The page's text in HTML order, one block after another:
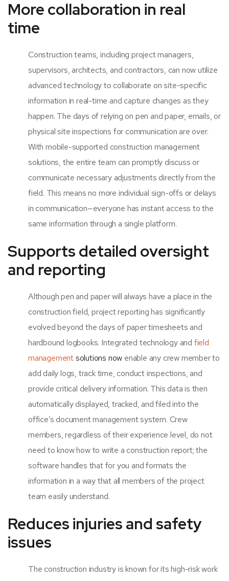
More collaboration in real
time
Construction teams, including project managers,
supervisors, architects, and contractors, can now utilize
advanced technology to collaborate on site-specific
information in real-time and capture changes as they
happen. The days of relying on pen and paper, emails, or
physical site inspections for communication are over.
With mobile-supported construction management
solutions, the entire team can promptly discuss or
communicate necessary adjustments directly from the
field. This means no more individual sign-offs or delays
in communication—everyone has instant access to the
same information through a single platform.
Supports detailed oversight
and reporting
Although pen and paper will always have a place in the
construction field, project reporting has significantly
evolved beyond the days of paper timesheets and
hardbound logbooks. Integrated technology and field
managementsolutions now enable any crew member to
add daily logs, track time, conduct inspections, and
provide critical delivery information. This data is then
automatically displayed, tracked, and filed into the
office’s document management system. Crew
members, regardless of their experience level, do not
need to know how to write a construction report; the
software handles that for you and formats the
information in a way that all members of the project
team easily understand.
Reduces injuries and safety
issues
The construction industry is known for its high-risk work